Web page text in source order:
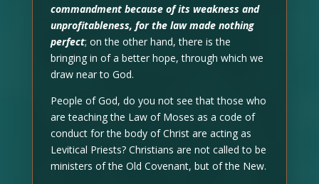
commandment because of its weakness and
unprofitableness, for the law made nothing
perfect; on the other hand, there is the
bringing in of a better hope, through which we
draw near to God.
People of God, do you not see that those who
are teaching the Law of Moses as a code of
conduct for the body of Christ are acting as
Levitical Priests? Christians are not called to be
ministers of the Old Covenant, but of the New.